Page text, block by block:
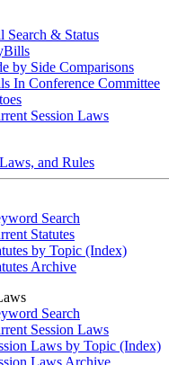
Search & Status
by Side Comparisons
In Conference Committee
Session Laws
and Rules
Search
Statutes
by Topic (Index)
Archive
Search
Session Laws
Laws by Topic (Index)
Laws Archive